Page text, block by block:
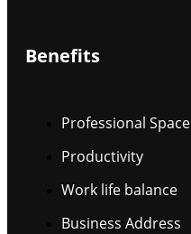
Benefits
Professional Space
Productivity
Work life balance
Business Address